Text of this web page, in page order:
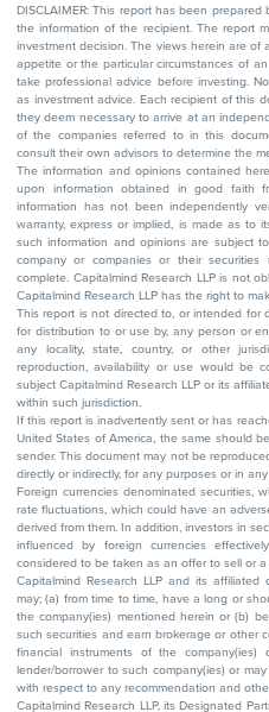
DISCLAIMER: This report has been
the information of the recipient. The report
investment decision. The views herein are
appetite or the particular circumstances of
take professional advice before investing.
as investment advice. Each recipient of this
they deem necessary to arrive at an
of the companies referred to in this
consult their own advisors to determine the
The information and opinions contained
upon information obtained in good faith
information has not been independently
warranty, express or implied, is made as to
such information and opinions are subject
company or companies or their
complete. Capitalmind Research LLP is not
Capitalmind Research LLP has the right to
This report is not directed to, or intended for
for distribution to or use by, any person or
any locality, state, country, or other
reproduction, availability or use would be
subject Capitalmind Research LLP or its
within such jurisdiction.
If this report is inadvertently sent or has
United States of America, the same should
sender. This document may not be
directly or indirectly, for any purposes or in
Foreign currencies denominated securities,
rate fluctuations, which could have an
derived from them. In addition, investors in
influenced by foreign currencies
considered to be taken as an offer to sell or
Capitalmind Research LLP and its affiliated
may; (a) from time to time, have a long or
the company(ies) mentioned herein or (b)
such securities and earn brokerage or other
financial instruments of the
lender/borrower to such company(ies) or
with respect to any recommendation and
Capitalmind Research LLP, its Designated